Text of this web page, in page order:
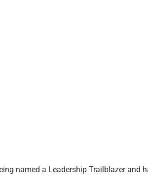
named a Leadership Trailblazer and